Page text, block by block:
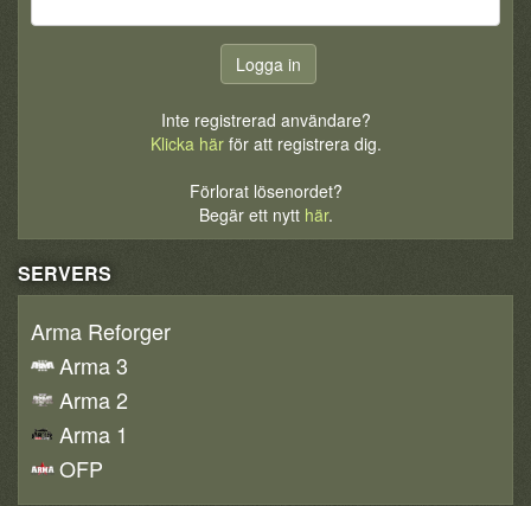
Inte registrerad användare?
Klicka härför att registrera dig.
Förlorat lösenordet?
Begär ett nytt här.
SERVERS
Arma Reforger
Arma 3
Arma 2
Arma 1
OFP